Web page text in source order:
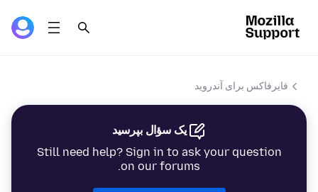
فایرفاکس برای آندروید
یک سؤال بپرسید
Still need help? Sign in to ask your question
on our forums.